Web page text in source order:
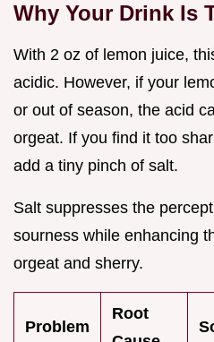
Why Your Drink Is
With 2 oz of lemon juice,
acidic. However, if your
or out of season, the acid
orgeat. If you find it too
add a tiny pinch of salt.
Salt suppresses the
sourness while enhancing
orgeat and sherry.
Problem
Root